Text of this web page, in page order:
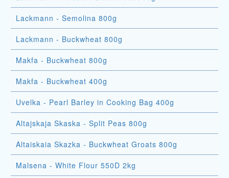
Lackmann - Semolina 800g
Lackmann - Buckwheat 800g
Makfa - Buckwheat 800g
Makfa - Buckwheat 400g
Uvelka - Pearl Barley in Cooking Bag 400g
Altajskaja Skaska - Split Peas 800g
Altaiskaia Skazka - Buckwheat Groats 800g
Malsena - White Flour 550D 2kg